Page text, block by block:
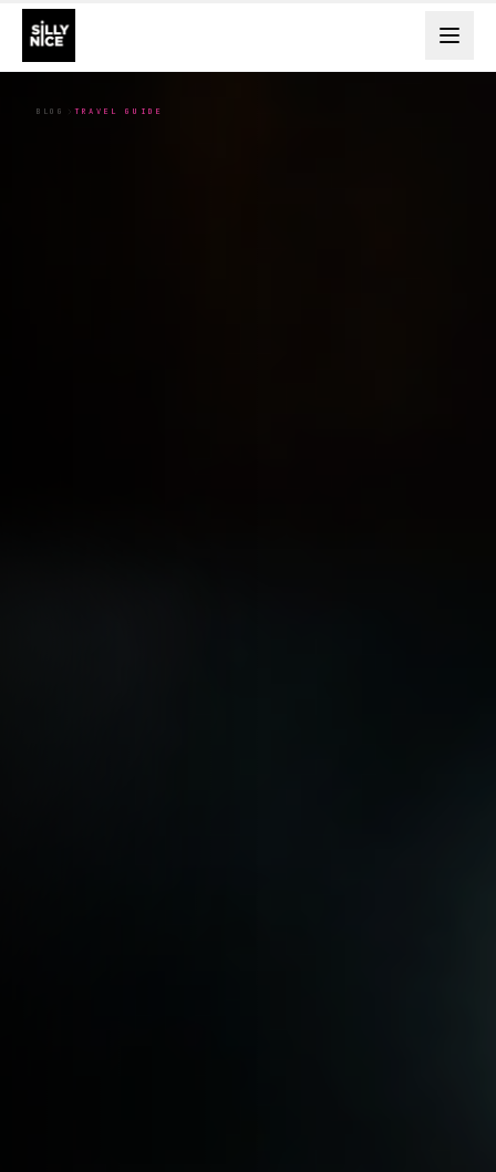
BLOG TRAVEL GUIDE